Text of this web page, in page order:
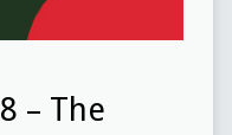
– The